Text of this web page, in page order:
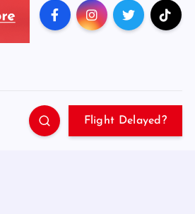
Flight Delayed?